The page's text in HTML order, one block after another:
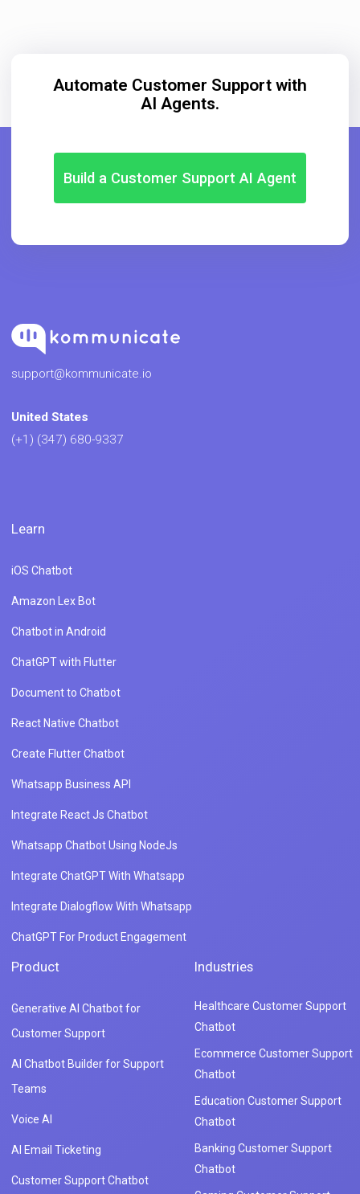
Automate Customer Support with
AI Agents.
Build a Customer Support AI Agent
support@kommunicate.io
United States
(+1) (347) 680-9337
Learn
iOS Chatbot
Amazon Lex Bot
Chatbot in Android
ChatGPT with Flutter
Document to Chatbot
React Native Chatbot
Create Flutter Chatbot
Whatsapp Business API
Integrate React Js Chatbot
Whatsapp Chatbot Using NodeJs
Integrate ChatGPT With Whatsapp
Integrate Dialogflow With Whatsapp
ChatGPT For Product Engagement
Product
Generative AI Chatbot for
Customer Support
AI Chatbot Builder for Support
Teams
Voice AI
AI Email Ticketing
Customer Support Chatbot
Industries
Healthcare Customer Support
Chatbot
Ecommerce Customer Support
Chatbot
Education Customer Support
Chatbot
Banking Customer Support
Chatbot